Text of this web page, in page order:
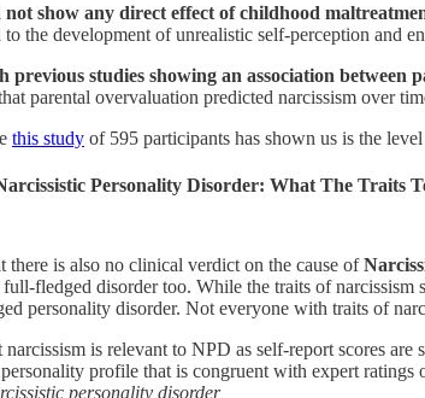
show any direct effect of childhood
to the development of unrealistic self-perception and
previous studies showing an association between
parental overvaluation predicted narcissism over
this study of 595 participants has shown us is the
Personality Disorder: What The Traits
there is also no clinical verdict on the cause of
fledged disorder too. While the traits of
personality disorder. Not everyone with traits of
narcissism is relevant to NPD as self-report scores
profile that is congruent with expert
personality disorder